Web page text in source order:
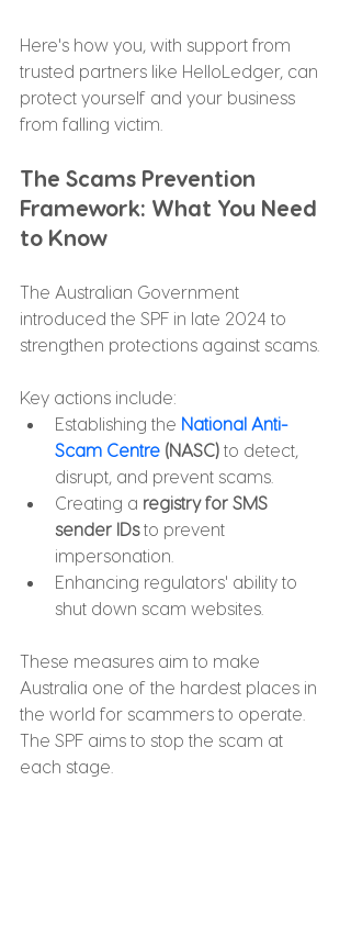
Here's how you, with support from
trusted partners like HelloLedger, can
protect yourself and your business
from falling victim.
The Scams Prevention
Framework: What You Need
to Know
The Australian Government
introduced the SPF in late 2024 to
strengthen protections against scams.
Key actions include:
Establishing the National Anti-
Scam Centre (NASC) to detect,
disrupt, and prevent scams.
Creating a registry for SMS
sender IDs to prevent
impersonation.
Enhancing regulators' ability to
shut down scam websites.
These measures aim to make
Australia one of the hardest places in
the world for scammers to operate.
The SPF aims to stop the scam at
each stage.